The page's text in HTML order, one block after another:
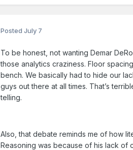
Posted July 7
To be honest, not wanting Demar
those analytics craziness. Floor
bench. We basically had to hide our
guys out there at all times. That’s
telling.
Also, that debate reminds me of how
Reasoning was because of his lack of